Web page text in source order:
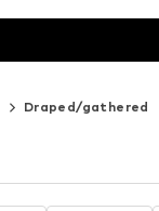
Draped/gathered